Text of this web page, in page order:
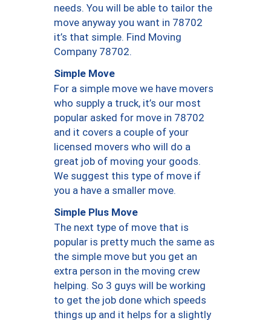
needs. You will be able to tailor the
move anyway you want in 78702
it’s that simple. Find Moving
Company 78702.
Simple Move
For a simple move we have movers
who supply a truck, it’s our most
popular asked for move in 78702
and it covers a couple of your
licensed movers who will do a
great job of moving your goods.
We suggest this type of move if
you a have a smaller move.
Simple Plus Move
The next type of move that is
popular is pretty much the same as
the simple move but you get an
extra person in the moving crew
helping. So 3 guys will be working
to get the job done which speeds
things up and it helps for a slightly